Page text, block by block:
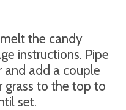
the candy
instructions. Pipe
add a couple
grass to the top to
set.